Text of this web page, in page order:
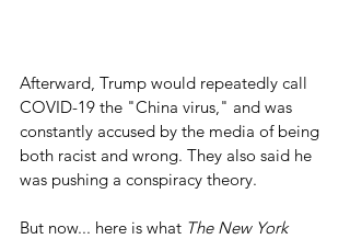
Afterward, Trump would repeatedly call
COVID-19 the "China virus," and was
constantly accused by the media of being
both racist and wrong. They also said he
was pushing a conspiracy theory.
But now... here is what The New York